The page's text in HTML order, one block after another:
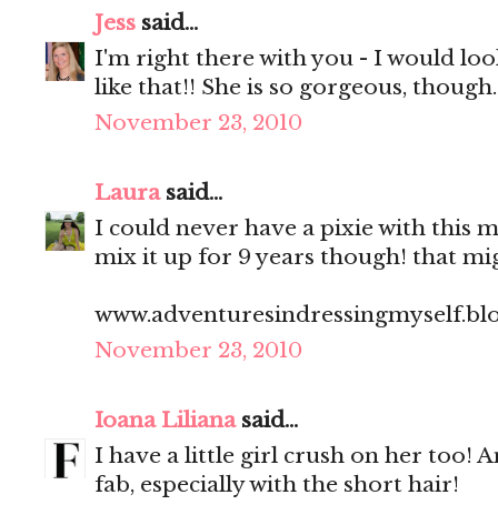
Jess said...
I'm right there with you - I would
like that!! She is so gorgeous, though.
November 23, 2010
Laurasaid...
I could never have a pixie with this
mix it up for 9 years though! that
November 23, 2010
Ioana Lilianasaid...
I have a little girl crush on her too!
fab, especially with the short hair!